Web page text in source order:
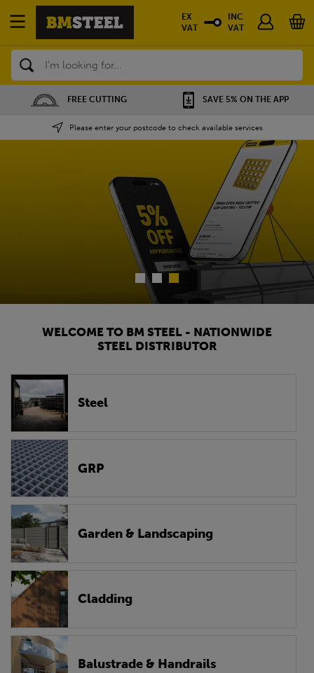
Search
SAVE 5% ON THE APP NATIONWIDE DEPOTS
Please enter your postcode to check available services
EX
VAT
INC
VAT
WELCOME TO BM STEEL - NATIONWIDE
STEEL DISTRIBUTOR
Steel
GRP
Garden & Landscaping
Cladding
Balustrade & Handrails